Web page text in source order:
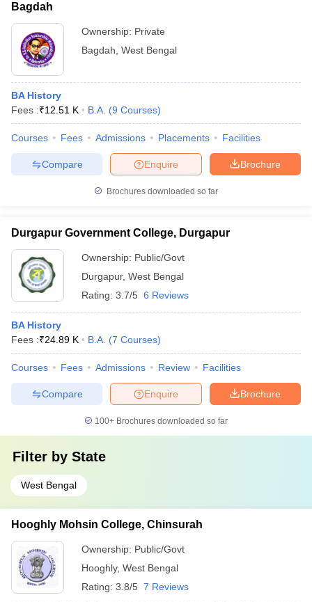
Bagdah
Ownership: Private
Bagdah West Bengal
BA History
Fees :₹12.51 K B.A. (9 Courses)
Courses Fees Admissions Placements Facilities
Brochure
Enquire
Compare
Brochures downloaded so far
Durgapur Government College, Durgapur
Ownership: Public/Govt
Durgapur, West Bengal
Rating: 3.7/5 6 Reviews
BA History
Fees :₹24.89 K B.A. (7 Courses)
Courses Fees Admissions Review Facilities
Brochure
Enquire
Compare
100+ Brochures downloaded so far
Filter by State
West Bengal
Hooghly Mohsin College, Chinsurah
Ownership: Public/Govt
Hooghly, West Bengal
Rating: 3.8/5 7 Reviews